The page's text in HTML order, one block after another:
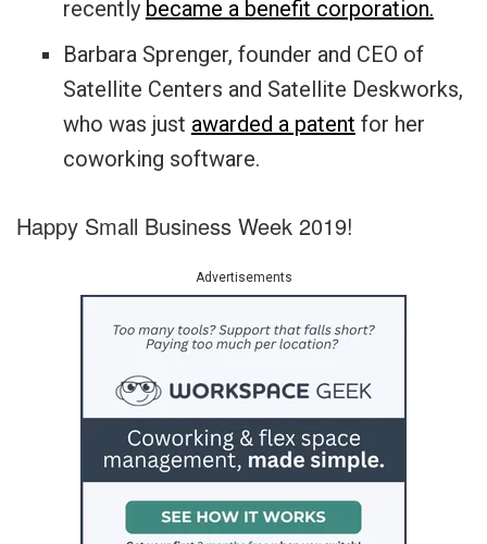
recently became a benefit corporation.
Barbara Sprenger, founder and CEO of
Satellite Centers and Satellite Deskworks,
who was just awarded a patent for her
coworking software.
Happy Small Business Week 2019!
Advertisements